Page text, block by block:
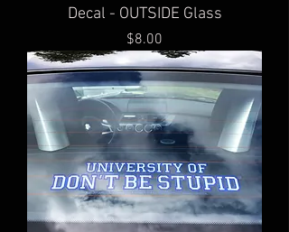
Decal - OUTSIDE Glass
Price
$8.00